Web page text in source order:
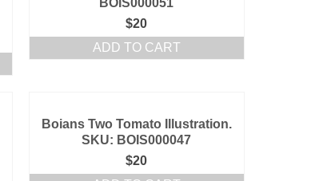
BOIS000051
$20
ADD TO CART
Boians Two Tomato Illustration.
SKU: BOIS000047
$20